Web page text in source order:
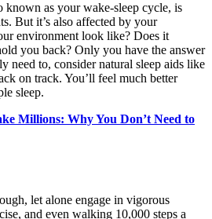
known as your wake-sleep cycle, is
But it’s also affected by your
environment look like? Does it
you back? Only you have the answer
need to, consider natural sleep aids like
on track. You’ll feel much better
sleep.
Millions: Why You Don’t Need to
let alone engage in vigorous
and even walking 10,000 steps a